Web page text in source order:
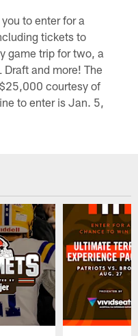
to enter for a
tickets to
game trip for two, a
and more! The
courtesy of
to enter is Jan. 5,